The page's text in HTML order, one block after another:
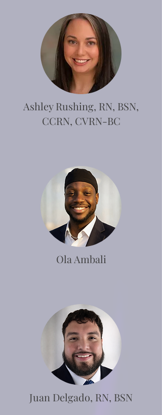
Ashley Rushing, RN, BSN,
CCRN, CVRN-BC
Ola Ambali
Juan Delgado, RN, BSN